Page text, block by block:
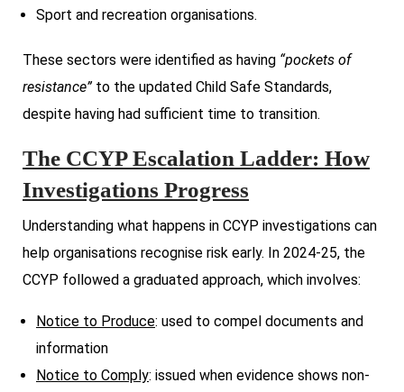
Sport and recreation organisations.
These sectors were identified as having “pockets of
resistance”to the updated Child Safe Standards,
despite having had sufficient time to transition.
The CCYP Escalation Ladder: How
Investigations Progress
Understanding what happens in CCYP investigations can
help organisations recognise risk early. In 2024-25, the
CCYP followed a graduated approach, which involves:
Notice to Produce: used to compel documents and
information
Notice to Comply: issued when evidence shows non-